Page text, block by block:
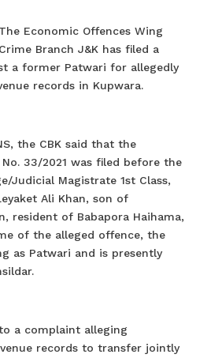
Economic Offences Wing
Branch J&K has filed a
a former Patwari for allegedly
records in Kupwara.
the CBK said that the
33/2021 was filed before the
Judicial Magistrate 1st Class,
Ali Khan, son of
resident of Babapora Haihama,
of the alleged offence, the
as Patwari and is presently
a complaint alleging
records to transfer jointly